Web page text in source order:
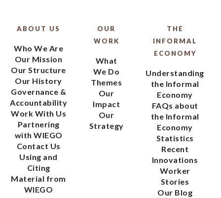
ABOUT US
Who We Are
Our Mission
Our Structure
Our History
Governance &
Accountability
Work With Us
Partnering
with WIEGO
Contact Us
Using and
Citing
Material from
WIEGO
OUR
WORK
What
We Do
Themes
Our
Impact
Our
Strategy
THE
INFORMAL
ECONOMY
Understanding
the Informal
Economy
FAQs about
the Informal
Economy
Statistics
Recent
Innovations
Worker
Stories
Our Blog